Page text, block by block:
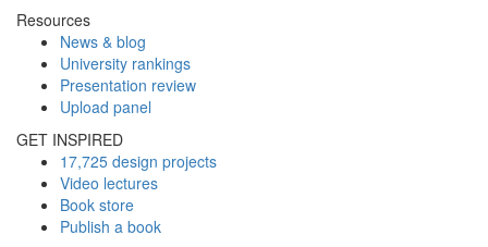
Resources
News & blog
University rankings
Presentation review
Upload panel
GET INSPIRED
17,725 design projects
Video lectures
Book store
Publish a book